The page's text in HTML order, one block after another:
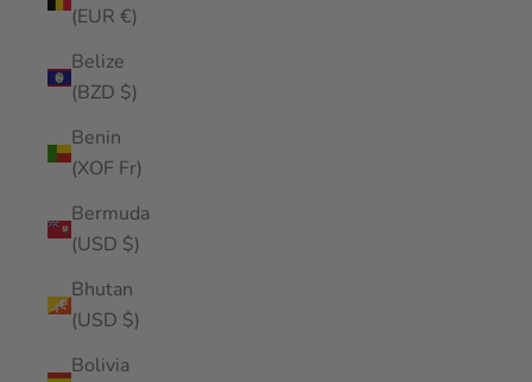
(EUR €)
Belize
(BZD $)
Benin
(XOF Fr)
Bermuda
(USD $)
Bhutan
(USD $)
Bolivia